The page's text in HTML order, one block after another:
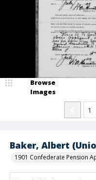
Baker, Albert
1901 Confederate Pension
Browse
Images